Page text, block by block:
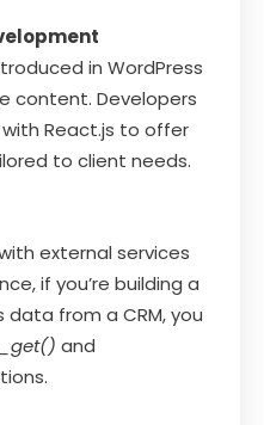
in WordPress
content. Developers
React.js to offer
to client needs.
external services
if you’re building a
from a CRM, you
and